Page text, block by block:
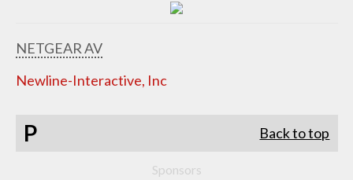
NETGEAR AV
Newline-Interactive, Inc
P Back to top
Sponsors